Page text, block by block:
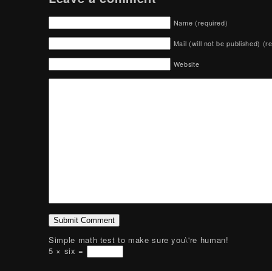
Name (required)
Mail (will not be published)
Website
Simple math test to make sure you\'re human!
5 × six =